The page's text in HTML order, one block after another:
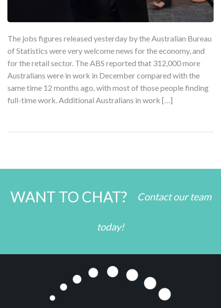
The jobs figures released yesterday by the Australian Bureau
of Statistics were very welcome news for the economy, and
for the retail sector. The ABS reported that 312,000 more
Australians were in work in December compared with the
same time 12 months ago, with most of those people finding
full-time work. Additional Australians in work […]
WANT TO CHAT? Contact our team
today!